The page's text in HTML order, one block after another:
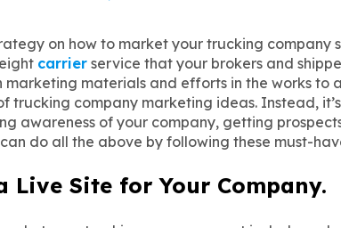
on how to market your trucking
carrier service that your brokers and
materials and efforts in the works to
trucking company marketing ideas. Instead,
awareness of your company, getting
do all the above by following these must-
Live Site for Your Company.